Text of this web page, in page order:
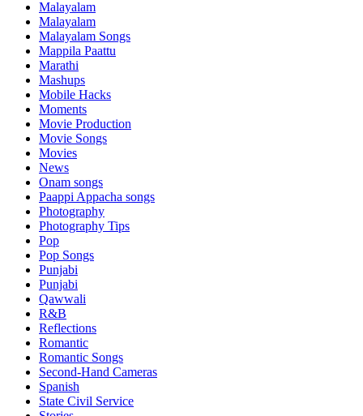
Malayalam
Malayalam
Malayalam Songs
Mappila Paattu
Marathi
Mashups
Mobile Hacks
Moments
Movie Production
Movie Songs
Movies
News
Onam songs
Paappi Appacha songs
Photography
Photography Tips
Pop
Pop Songs
Punjabi
Punjabi
Qawwali
R&B
Reflections
Romantic
Romantic Songs
Second-Hand Cameras
Spanish
State Civil Service